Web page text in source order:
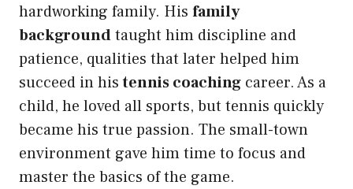
hardworking family. His family
backgroundtaught him discipline and
patience, qualities that later helped him
succeed in histennis coaching career. As a
child, he loved all sports, but tennis quickly
became his true passion. The small-town
environment gave him time to focus and
master the basics of the game.